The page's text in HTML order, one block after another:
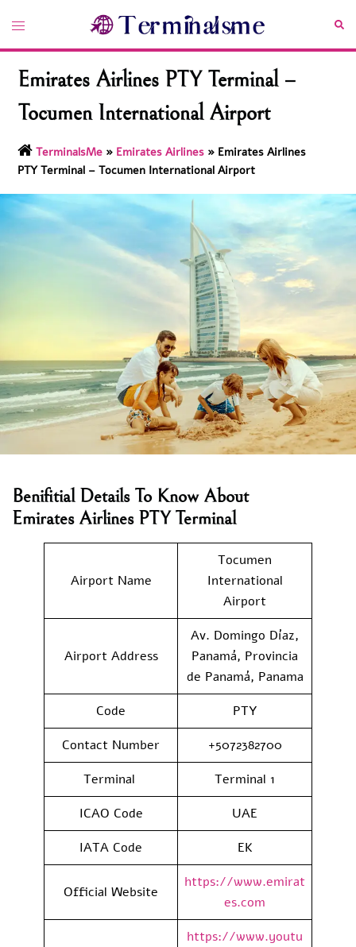
content
Toggle
Emirates Airlines PTY Terminal –
Tocumen International Airport
TerminalsMe » Emirates Airlines » Emirates Airlines
PTY Terminal – Tocumen International Airport
Benifitial Details To Know About
Emirates Airlines PTY Terminal
Airport Name
Tocumen
International
Airport
Airport Address
Av. Domingo Díaz,
Panamá, Provincia
de Panamá, Panama
Code
PTY
Contact Number
+5072382700
Terminal
Terminal 1
ICAO Code
UAE
IATA Code
EK
Official Website
https://www.emirat
es.com
https://www.youtu